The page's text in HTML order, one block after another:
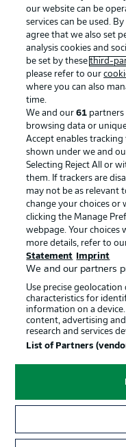
Advertising
Manage Preferences
Terms of Use
Imprint
Partner
© 2026
Choose
our website can be
services can be used.
agree that we also set
analysis cookies and
be set by thesethird-
please refer to our
where you can also
time.
We and our61 partners
browsing data or
Accept enables
shown under we and
Selecting Reject All or
them. If trackers are
may not be as relevant
change your choices or
clicking the Manage
webpage. Your choices
more details, refer to
Statement
Imprint
We and our partners
Use precise geolocation
characteristics for
information on a
content, advertising
research and services
List of Partners